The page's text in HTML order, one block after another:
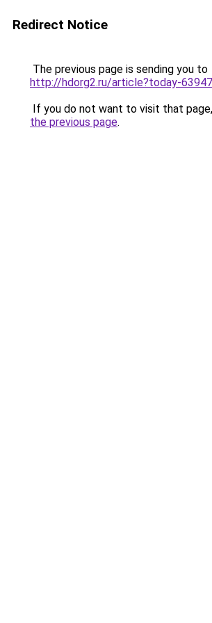
Redirect Notice
The previous page is sending you to
http://hdorg2.ru/article?today-
If you do not want to visit that
the previous page.